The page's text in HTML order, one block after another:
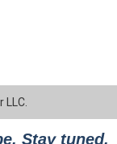
Stay tuned.